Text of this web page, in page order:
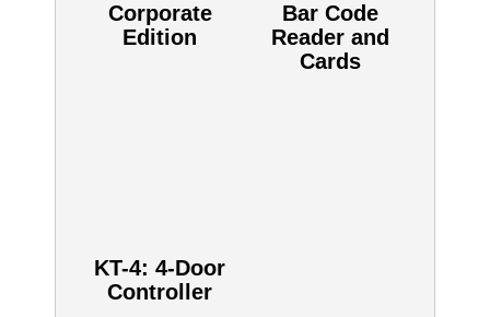
Corporate
Edition
Bar Code
Reader and
Cards
KT-4: 4-Door
Controller